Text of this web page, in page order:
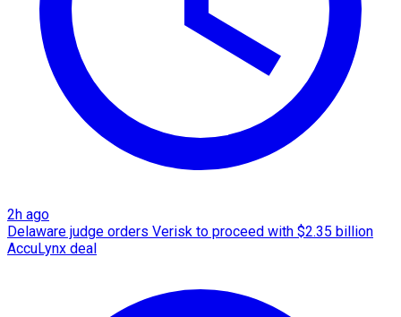
2h ago
Delaware judge orders Verisk to proceed with $2.35 billion
AccuLynx deal